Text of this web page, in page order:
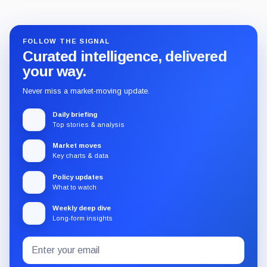
FOLLOW THE SIGNAL
Curated intelligence, delivered
your way.
Never miss a market-moving update.
Daily briefing
Top stories & analysis
Market moves
Key charts & data
Policy updates
What to watch
Weekly deep dive
Long-form insights
Subscribe
to
Email
address